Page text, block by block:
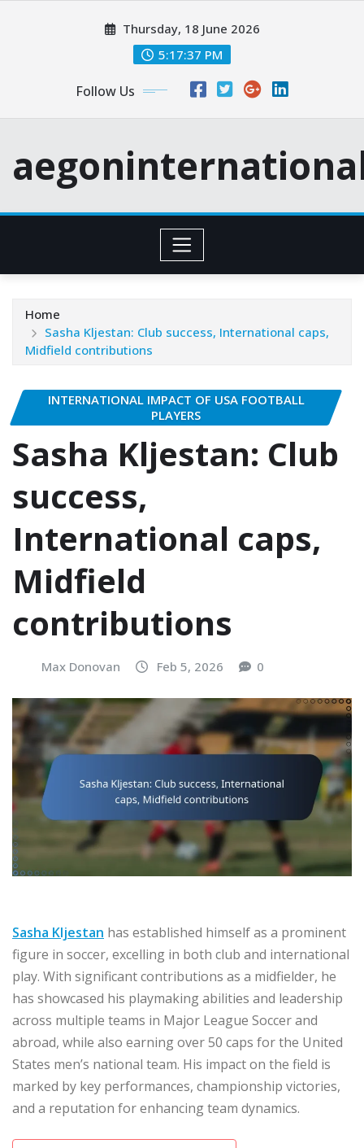
Thursday, 18 June 2026
5:17:38 PM
Follow Us
Home
Sasha Kljestan: Club success, International caps,
Midfield contributions
INTERNATIONAL IMPACT OF USA FOOTBALL
PLAYERS
Sasha Kljestan: Club
success,
International caps,
Midfield
contributions
Max Donovan Feb 5, 2026 0
Sasha Kljestan has established himself as a prominent
figure in soccer, excelling in both club and international
play. With significant contributions as a midfielder, he
has showcased his playmaking abilities and leadership
across multiple teams in Major League Soccer and
abroad, while also earning over 50 caps for the United
States men’s national team. His impact on the field is
marked by key performances, championship victories,
and a reputation for enhancing team dynamics.